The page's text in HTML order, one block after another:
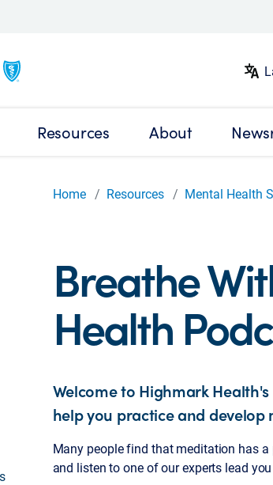
Resources About
Home Resources Mental Health
Breathe
Health
Welcome to Highmark
help you practice and
Many people find that meditation has
and listen to one of our experts lead